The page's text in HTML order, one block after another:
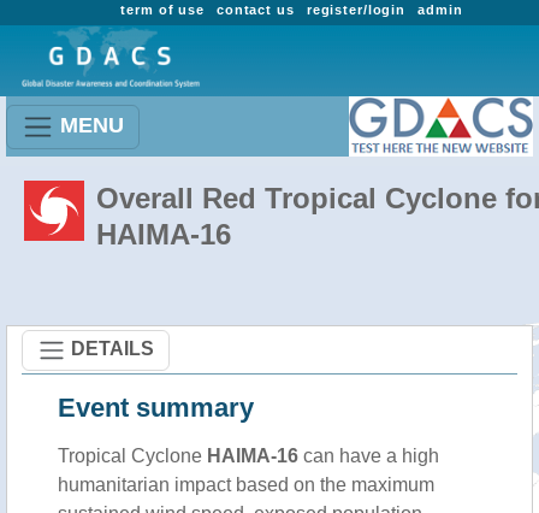
admin
register/login
contact us
term of use
MENU
Overall Red Tropical Cyclone
HAIMA-16
DETAILS
Event summary
Tropical Cyclone HAIMA-16 can have a high
humanitarian impact based on the maximum